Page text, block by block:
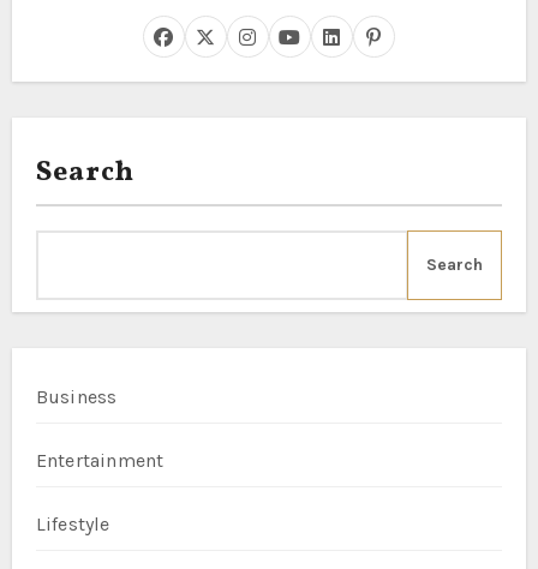
Search
Search
Business
Entertainment
Lifestyle